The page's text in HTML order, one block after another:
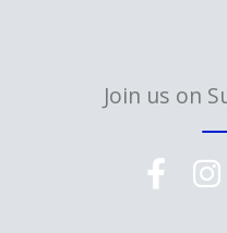
Join us on